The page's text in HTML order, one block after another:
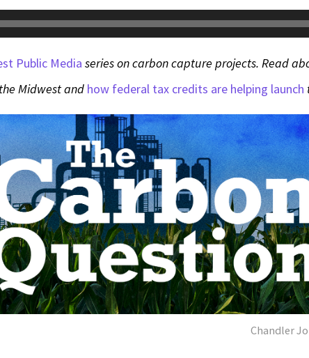
Public Media series on carbon capture projects. Read
Midwest and how federal tax credits are helping launch
Chandler